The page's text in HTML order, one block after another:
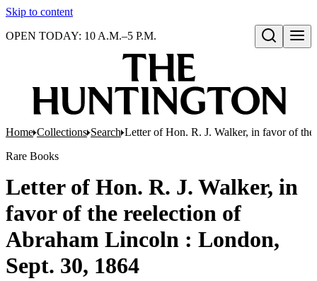
Skip to content
Open search
OPEN TODAY: 10 A.M.–5 P.M.
Home Collections Search Letter of Hon. R. J. Walker, in favor of
Rare Books
Letter of Hon. R. J. Walker, in
favor of the reelection of
Abraham Lincoln : London,
Sept. 30, 1864